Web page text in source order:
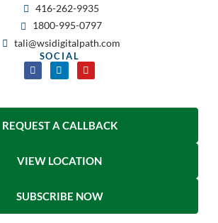
416-262-9935
1800-995-0797
tali@wsidigitalpath.com
SOCIAL
REQUEST A CALLBACK
VIEW LOCATION
SUBSCRIBE NOW